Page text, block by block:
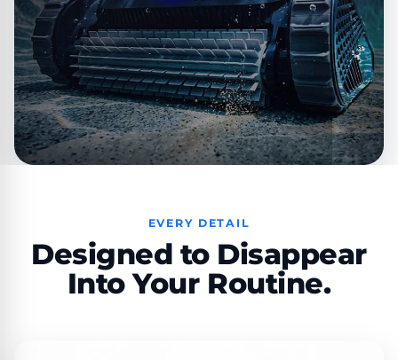
EVERY DETAIL
Designed to Disappear
Into Your Routine.